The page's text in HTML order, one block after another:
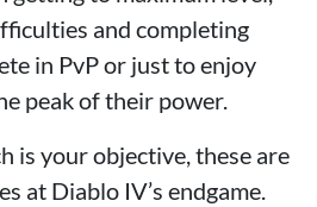
and completing
in PvP or just to enjoy
peak of their power.
is your objective, these are
at Diablo IV’s endgame.